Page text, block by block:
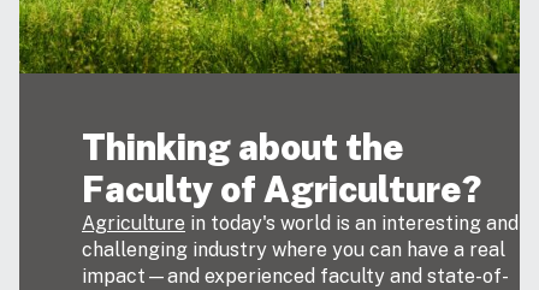
Thinking about the
Faculty of Agriculture?
Agriculture in today's world is an interesting and
challenging industry where you can have a real
impact—and experienced faculty and state-of-